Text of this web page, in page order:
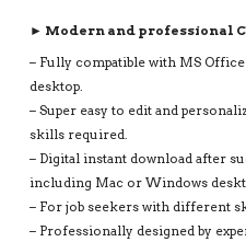
► Modern and professional
– Fully compatible with MS
desktop.
– Super easy to edit and
skills required.
– Digital instant download after
including Mac or Windows
– For job seekers with different
– Professionally designed by